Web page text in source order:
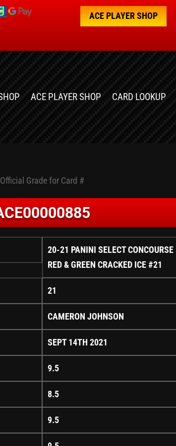
ACE PLAYER SHOP
ACE PLAYER SHOP CARD LOOKUP
Official Grade for Card #
20-21 PANINI SELECT CONCOURSE
RED & GREEN CRACKED ICE #21
21
CAMERON JOHNSON
SEPT 14TH 2021
9.5
8.5
9.5